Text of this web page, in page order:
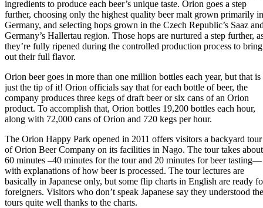
ingredients to produce each beer’s unique taste. Orion goes a step
further, choosing only the highest quality beer malt grown primarily in
Germany, and selecting hops grown in the Czech Republic’s Saaz
Germany’s Hallertau region. Those hops are nurtured a step further,
they’re fully ripened during the controlled production process to bring
out their full flavor.
Orion beer goes in more than one million bottles each year, but that is
just the tip of it! Orion officials say that for each bottle of beer, the
company produces three kegs of draft beer or six cans of an Orion
product. To accomplish that, Orion bottles 19,200 bottles each hour,
along with 72,000 cans of Orion and 720 kegs per hour.
The Orion Happy Park opened in 2011 offers visitors a backyard tour
of Orion Beer Company on its facilities in Nago. The tour takes about
60 minutes –40 minutes for the tour and 20 minutes for beer tasting—
with explanations of how beer is processed. T­­­he tour lectures are
basically in Japanese only, but some flip charts in English are ready
foreigners. Visitors who don’t speak Japanese say they understood the
tours quite well thanks to the charts.